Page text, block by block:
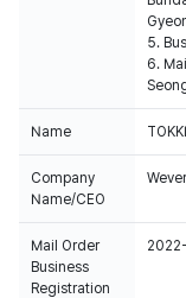
5.
6.
Name
Company
Name/CEO
Mail Order
Business
Registration